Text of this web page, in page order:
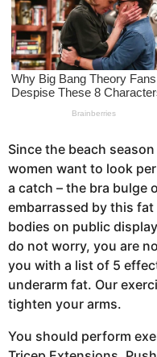
a
g
o
Since the beach
women want to look
a catch – the bra bulge
embarrassed by this
bodies on public
do not worry, you are
you with a list of 5
underarm fat. Our
tighten your arms.
You should perform